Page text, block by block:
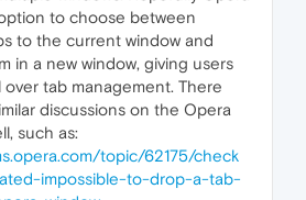
to choose between
to the current window and
in a new window, giving users
tab management. There
discussions on the Opera
such as:
topic/62175/check
impossible-to-drop-a-tab-